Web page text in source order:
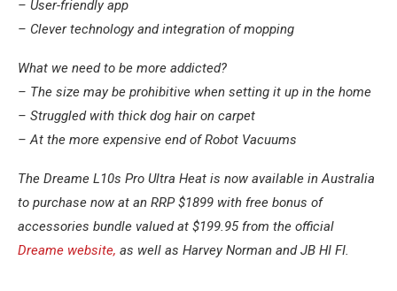
– User-friendly app
– Clever technology and integration of mopping
What we need to be more addicted?
– The size may be prohibitive when setting it up in the home
– Struggled with thick dog hair on carpet
– At the more expensive end of Robot Vacuums
The Dreame L10s Pro Ultra Heat is now available in Australia
to purchase now at an RRP $1899 with free bonus of
accessories bundle valued at $199.95 from the official
Dreame website, as well as Harvey Norman and JB HI FI.